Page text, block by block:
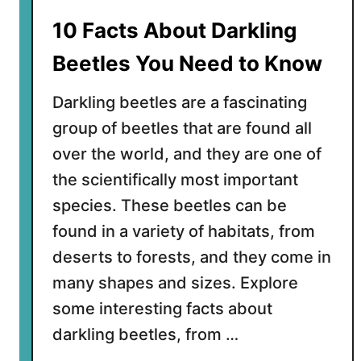
l
p
e
r
e
l
s
e
l
i
c
a
n
10 Facts About Darkling
Beetles You Need to Know
Darkling beetles are a fascinating
group of beetles that are found all
over the world, and they are one of
the scientifically most important
species. These beetles can be
found in a variety of habitats, from
deserts to forests, and they come in
many shapes and sizes. Explore
some interesting facts about
darkling beetles, from …